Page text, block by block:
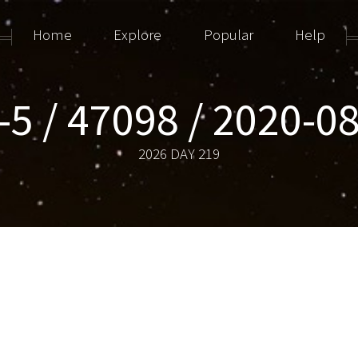
5 / 47098 / 2020-
2026 DAY 219
Home Explore Popular Help